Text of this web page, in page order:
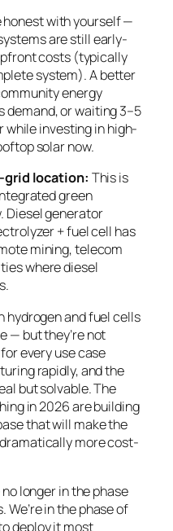
honest with yourself —
are still early-
costs (typically
system). A better
energy
or waiting 3–5
investing in high-
solar now.
grid location: This is
green
Diesel generator
+ fuel cell has
mining, telecom
where diesel
hydrogen and fuel cells
— but they’re not
every use case
rapidly, and the
but solvable. The
in 2026 are building
that will make the
more cost-
longer in the phase
We’re in the phase of
deploy it most